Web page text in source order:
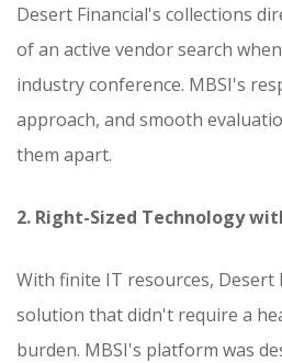
Desert Financial's collections
of an active vendor search
industry conference. MBSI's
approach, and smooth
them apart.
2. Right-Sized Technology
With finite IT resources, Desert
solution that didn't require a
burden. MBSI's platform was